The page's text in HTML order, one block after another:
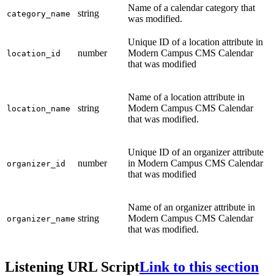
category_name string
Name of a calendar category that
was modified.
location_id number
Unique ID of a location attribute in
Modern Campus CMS Calendar
that was modified
location_name string
Name of a location attribute in
Modern Campus CMS Calendar
that was modified.
organizer_id number
Unique ID of an organizer attribute
in Modern Campus CMS Calendar
that was modified
organizer_name string
Name of an organizer attribute in
Modern Campus CMS Calendar
that was modified.
Listening URL ScriptLink to this section